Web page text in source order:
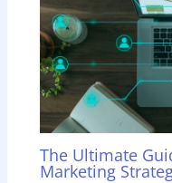
The Ultimate
Marketing